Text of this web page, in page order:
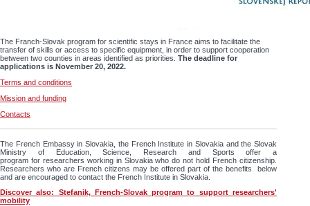
The Franch-Slovak program for scientific stays in France aims to facilitate the
transfer of skills or access to specific equipment, in order to support cooperation
between two counties in areas identified as priorities. The deadline for
applications is November 20, 2022.
Terms and conditions
Mission and funding
Contacts
The French Embassy in Slovakia, the French Institute in Slovakia and the Slovak
Ministry of Education, Science, Research and Sports offer a
program for researchers working in Slovakia who do not hold French citizenship.
Researchers who are French citizens may be offered part of the benefits below
and are encouraged to contact the French Institute in Slovakia.
Discover also: Stefanik, French-Slovak program to support researchers'
mobility